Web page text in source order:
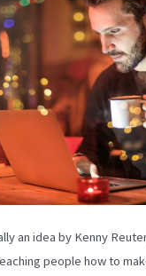
an idea by Kenny
people how to